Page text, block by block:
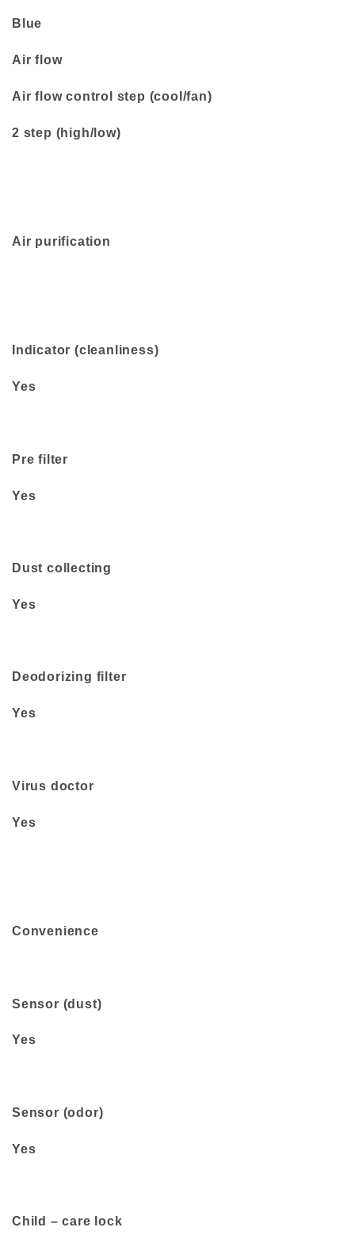
Blue
Air flow
Air flow control step (cool/fan)
2 step (high/low)
Air purification
Indicator (cleanliness)
Yes
Pre filter
Yes
Dust collecting
Yes
Deodorizing filter
Yes
Virus doctor
Yes
Convenience
Sensor (dust)
Yes
Sensor (odor)
Yes
Child – care lock